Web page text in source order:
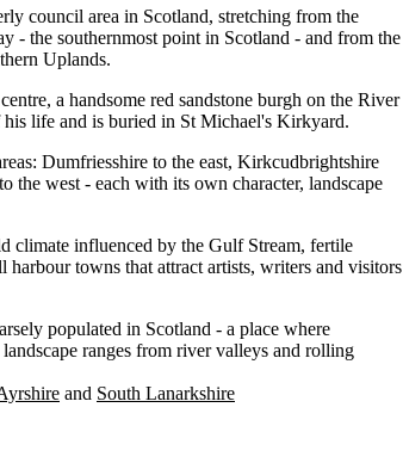
council area in Scotland, stretching from the
- the southernmost point in Scotland - and from the
Uplands.
a handsome red sandstone burgh on the River
life and is buried in St Michael's Kirkyard.
Dumfriesshire to the east, Kirkcudbrightshire
the west - each with its own character, landscape
climate influenced by the Gulf Stream, fertile
towns that attract artists, writers and visitors
populated in Scotland - a place where
ranges from river valleys and rolling
South Lanarkshire